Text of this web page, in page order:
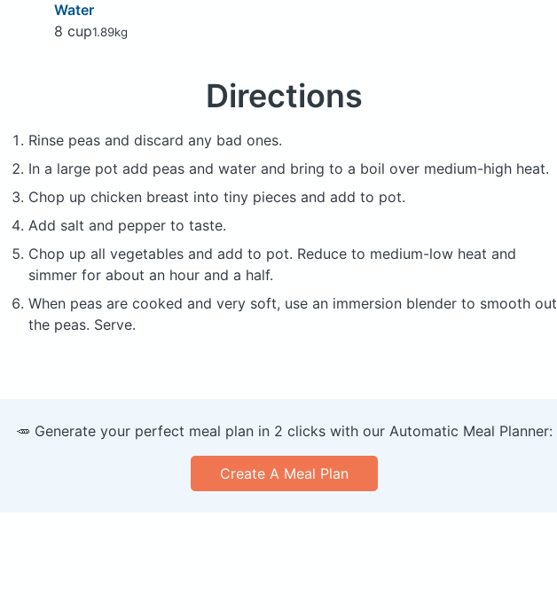
Water
8 cup1.89kg
Directions
Rinse peas and discard any bad ones.
In a large pot add peas and water and bring to a boil over medium-high heat.
Chop up chicken breast into tiny pieces and add to pot.
Add salt and pepper to taste.
Chop up all vegetables and add to pot. Reduce to medium-low heat and
simmer for about an hour and a half.
When peas are cooked and very soft, use an immersion blender to smooth out
the peas. Serve.
🥕 Generate your perfect meal plan in 2 clicks with our Automatic Meal Planner:
Create A Meal Plan